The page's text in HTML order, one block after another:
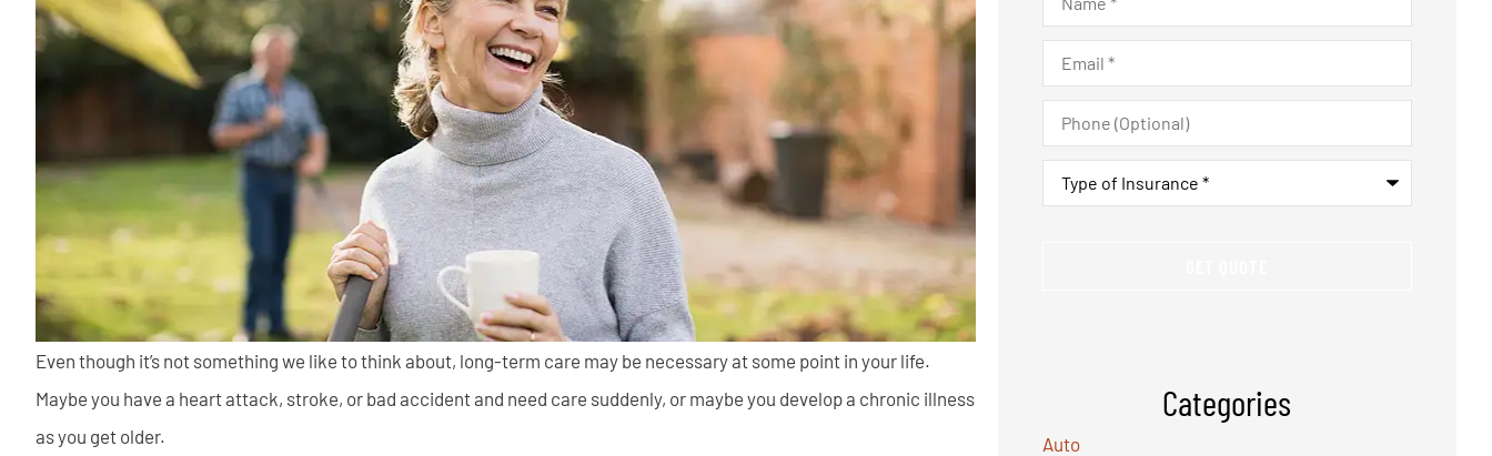
Even though it’s not something we like to think about, long-term care may be necessary at some point in your life.
Maybe you have a heart attack, stroke, or bad accident and need care suddenly, or maybe you develop a chronic illness
as you get older.
Email*
Phone
(Optional)
Type
Insurance*
Categories
Auto